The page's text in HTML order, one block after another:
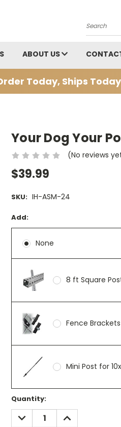
Search
ABOUT US
Today, Ships
Your Dog Your
(No reviews
$39.99
SKU: IH-ASM-24
Add:
None
8 ft Square
Fence
Mini Post for
Current
Stock:
Quantity:
DECREASE
QUANTITY:
INCREASE
QUANTITY: